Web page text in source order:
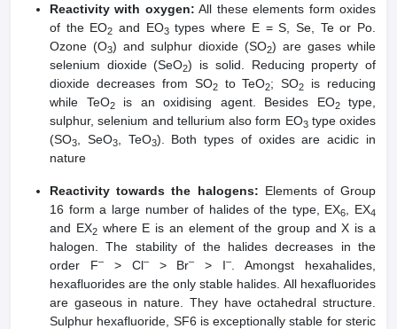
Reactivity with oxygen: All these elements form oxides
of the EO2 and EO3types where E = S, Se, Te or Po.
Ozone (O3) and sulphur dioxide (SO2) are gases while
selenium dioxide (SeO2) is solid. Reducing property of
dioxide decreases from SO2to TeO2; SO2
is reducing
while TeO2is an oxidising agent. Besides EO2type,
sulphur, selenium and tellurium also form EO3type oxides
(SO3 , SeO3, TeO3). Both types of oxides are acidic in
nature
Reactivity towards the halogens: Elements of Group
16 form a large number of halides of the type, EX6 , EX4
and EX2where E is an element of the group and X is a
halogen. The stability of the halides decreases in the
order F–> Cl–> Br– > I–
. Amongst hexahalides,
hexafluorides are the only stable halides. All hexafluorides
are gaseous in nature. They have octahedral structure.
Sulphur hexafluoride, SF6 is exceptionally stable for steric